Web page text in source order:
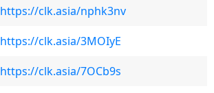
https://clk.asia/nphk3nv
https://clk.asia/3MOIyE
https://clk.asia/7OCb9s